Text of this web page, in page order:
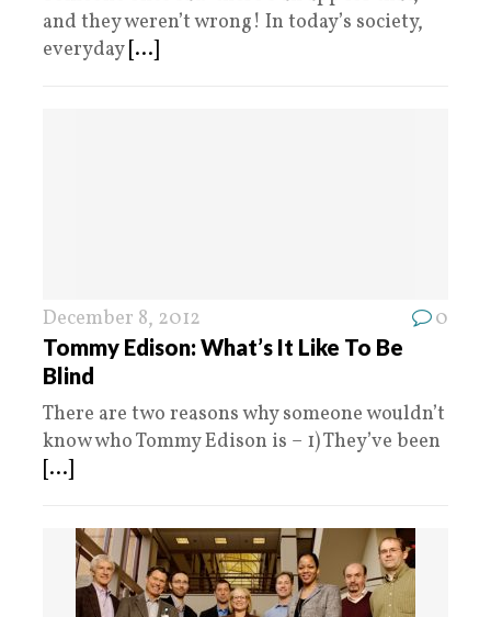
and they weren’t wrong! In today’s society,
everyday [...]
December 8, 2012 0
Tommy Edison: What’s It Like To Be
Blind
There are two reasons why someone wouldn’t
know who Tommy Edison is – 1) They’ve been
[...]